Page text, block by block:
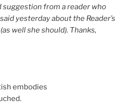
from a reader who
yesterday about the Reader’s
well she should). Thanks,
embodies